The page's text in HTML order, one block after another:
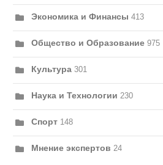
Экономика и Финансы 413
Общество и Образование 975
Культура 301
Наука и Технологии 230
Спорт 148
Мнение экспертов 24